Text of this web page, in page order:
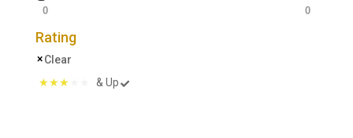
0 0
Rating
Clear
& Up